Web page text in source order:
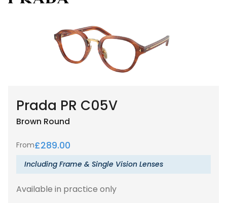
Prada PR C05V
Brown Round
From£289.00
Including Frame & Single Vision Lenses
Available in practice only